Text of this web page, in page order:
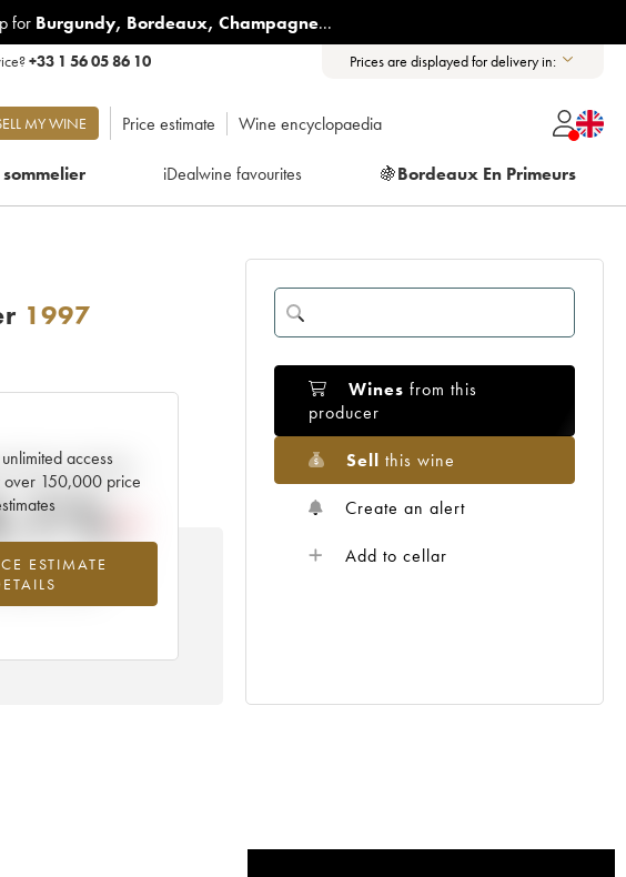
for Burgundy, Bordeaux, Champagne...
+33 1 56 05 86 10 Prices are displayed for delivery in:
MY WINE Price estimate Wine encyclopaedia
sommelier iDealwine favourites 🍇Bordeaux En Primeurs
1997
access
over 150,000 price
ESTIMATE
of price estimate
the 1997 vintage from
to 2025
Wines from this
producer
Sell this wine
Create an alert
Add to cellar